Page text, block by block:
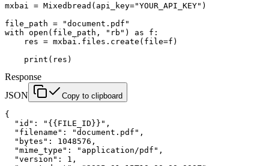
mxbai = Mixedbread( api_key="YOUR_API_KEY" )
file_path = "document.pdf"
with open (file_path, "rb" ) as f:
    res
= mxbai.files.create( file=f)
    print
(res)
Response
JSON
Copy to clipboard
{
  "id"
: "{{FILE_ID}}" ,
  "filename"
: "document.pdf" ,
  "bytes"
: 1048576 ,
  "mime_type"
: "application/pdf" ,
  "version"
: 1 ,